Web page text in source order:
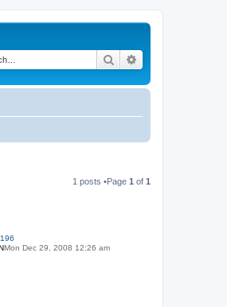
Search
1 posts •Page 1 of 1
196
Mon Dec 29, 2008 12:26 am